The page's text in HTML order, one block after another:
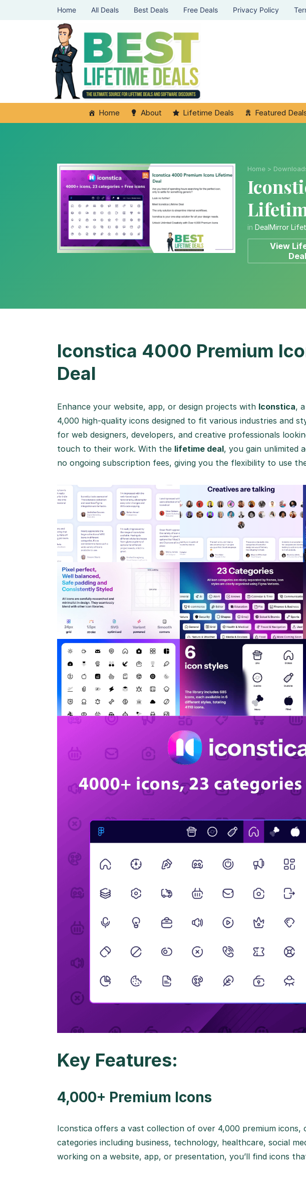
Home All Deals Best Deals Free Deals Privacy Policy
Home About Lifetime Deals Featured
Home >
in DealMirror
View
Deal
Iconstica 4000 Premium
Deal
Enhance your website, app, or design projects with Iconstica,
4,000 high-quality icons designed to fit various industries and
for web designers, developers, and creative professionals
touch to their work. With the lifetime deal, you gain unlimited
no ongoing subscription fees, giving you the flexibility to use
Key Features:
4,000+ Premium Icons
Iconstica offers a vast collection of over 4,000 premium icons,
categories including business, technology, healthcare, social
working on a website, app, or presentation, you’ll find icons